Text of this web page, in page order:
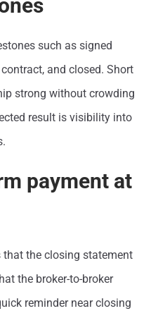
such as signed
and closed. Short
strong without crowding
result is visibility into
payment at
the closing statement
the broker-to-broker
reminder near closing